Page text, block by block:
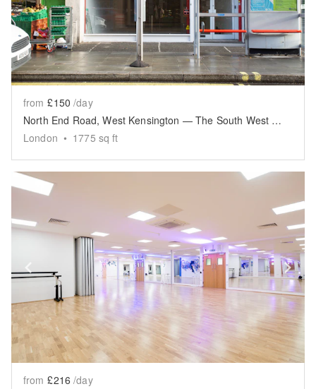
from £150 /day
North End Road, West Kensington — The South West Space
London • 1775 sq ft
Show previous slide
from £216 /day